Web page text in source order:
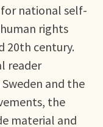
national self-
rights
20th century.
reader
and the
the
material and